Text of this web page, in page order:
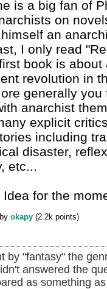
is a big fan of
on
an
I only read
book is
revolution in
generally
anarchist
explicit
including
disaster,
etc...
for the
by okapy (2.2k points)
by "fantasy" the
answered the
as something